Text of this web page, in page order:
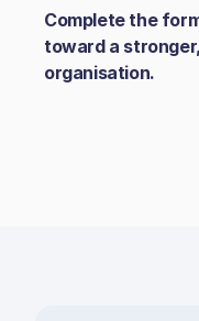
Complete the
toward a
organisation.